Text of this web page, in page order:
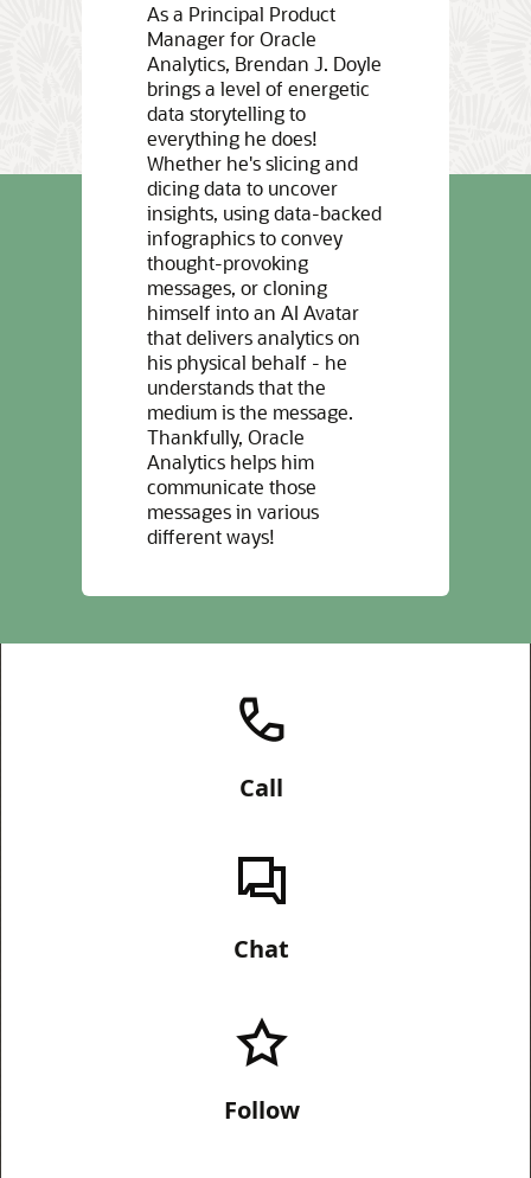
As a Principal Product
Manager for Oracle
Analytics, Brendan J. Doyle
brings a level of energetic
data storytelling to
everything he does!
Whether he's slicing and
dicing data to uncover
insights, using data-backed
infographics to convey
thought-provoking
messages, or cloning
himself into an AI Avatar
that delivers analytics on
his physical behalf - he
understands that the
medium is the message.
Thankfully, Oracle
Analytics helps him
communicate those
messages in various
different ways!
Call
Chat
Follow